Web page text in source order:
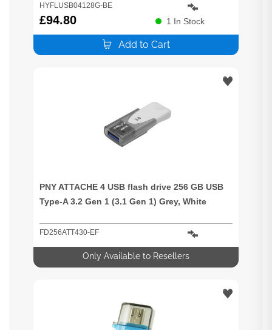
HYFLUSB04128G-BE
£94.80 1 In Stock
Add to Cart
PNY ATTACHE 4 USB flash drive 256 GB USB
Type-A 3.2 Gen 1 (3.1 Gen 1) Grey, White
FD256ATT430-EF
Only Available to Resellers